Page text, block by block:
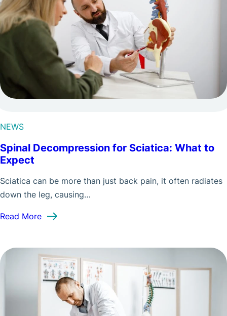
NEWS
Spinal Decompression for Sciatica: What to
Expect
Sciatica can be more than just back pain, it often radiates
down the leg, causing…
Read More: Spinal Decompression for Sciatica: What to